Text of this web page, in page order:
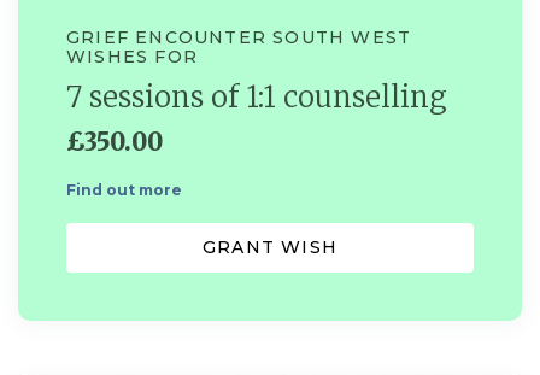
GRIEF ENCOUNTER SOUTH WEST
WISHES FOR
7 sessions of 1:1 counselling
£350.00
Find out more
GRANT WISH